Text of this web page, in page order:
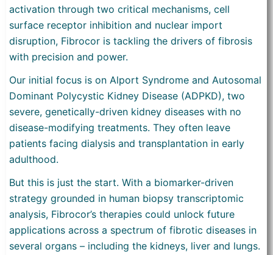
activation through two critical mechanisms, cell
surface receptor inhibition and nuclear import
disruption, Fibrocor is tackling the drivers of fibrosis
with precision and power.
Our initial focus is on Alport Syndrome and Autosomal
Dominant Polycystic Kidney Disease (ADPKD), two
severe, genetically-driven kidney diseases with no
disease-modifying treatments. They often leave
patients facing dialysis and transplantation in early
adulthood.
But this is just the start. With a biomarker-driven
strategy grounded in human biopsy transcriptomic
analysis, Fibrocor’s therapies could unlock future
applications across a spectrum of fibrotic diseases in
several organs – including the kidneys, liver and lungs.